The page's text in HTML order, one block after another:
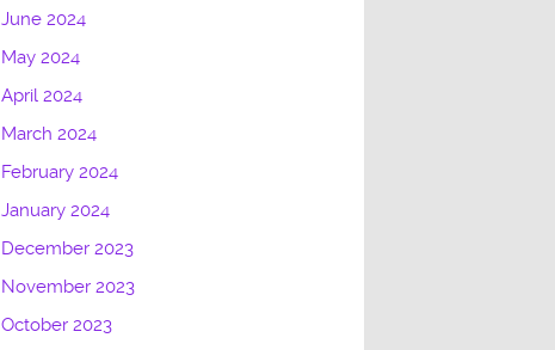
June 2024
May 2024
April 2024
March 2024
February 2024
January 2024
December 2023
November 2023
October 2023